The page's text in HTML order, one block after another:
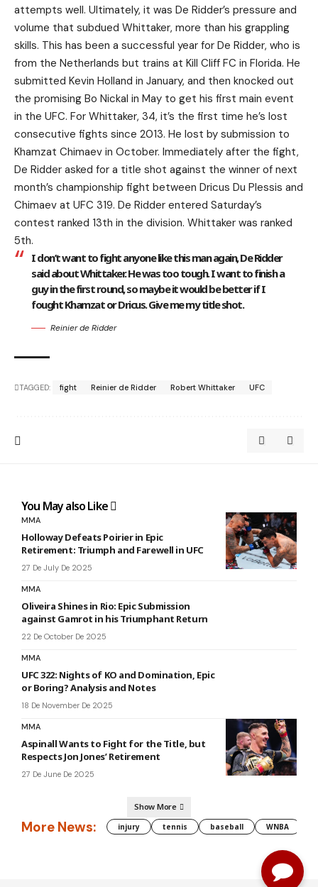
attempts well. Ultimately, it was De Ridder’s pressure and
volume that subdued Whittaker, more than his grappling
skills. This has been a successful year for De Ridder, who is
from the Netherlands but trains at Kill Cliff FC in Florida. He
submitted Kevin Holland in January, and then knocked out
the promising Bo Nickal in May to get his first main event
in the UFC. For Whittaker, 34, it’s the first time he’s lost
consecutive fights since 2013. He lost by submission to
Khamzat Chimaev in October. Immediately after the fight,
De Ridder asked for a title shot against the winner of next
month’s championship fight between Dricus Du Plessis and
Chimaev at UFC 319. De Ridder entered Saturday’s
contest ranked 13th in the division. Whittaker was ranked
5th.
I don’t want to fight anyone like this man again, De Ridder
said about Whittaker. He was too tough. I want to finish a
guy in the first round, so maybe it would be better if I
fought Khamzat or Dricus. Give me my title shot.
Reinier de Ridder
TAGGED: fight Reinier de Ridder Robert Whittaker UFC
You May also Like
MMA
Holloway Defeats Poirier in Epic
Retirement: Triumph and Farewell in UFC
27 De July De 2025
MMA
Oliveira Shines in Rio: Epic Submission
against Gamrot in his Triumphant Return
22 De October De 2025
MMA
UFC 322: Nights of KO and Domination, Epic
or Boring? Analysis and Notes
18 De November De 2025
MMA
Aspinall Wants to Fight for the Title, but
Respects Jon Jones’ Retirement
27 De June De 2025
Show More
More News: injury tennis baseball WNBA